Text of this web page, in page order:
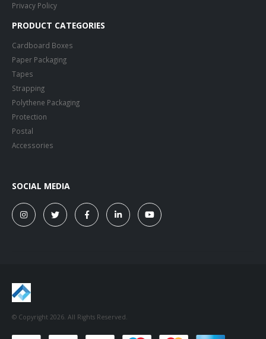
Paper Packaging
Tapes
Strapping
Polythene Packaging
Protection
Postal
Accessories